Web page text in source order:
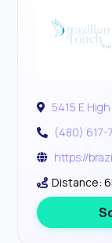
5415 E
(480) 617-
https://
Distance: